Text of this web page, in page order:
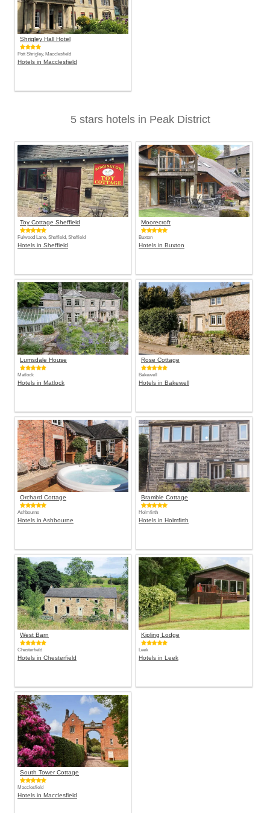
Shrigley Hall Hotel
Pott Shrigley, Macclesfield
Hotels in Macclesfield
5 stars hotels in Peak District
Toy Cottage Sheffield
Fulwood Lane, Sheffield, Sheffield
Hotels in Sheffield
Moorecroft
Buxton
Hotels in Buxton
Lumsdale House
Matlock
Hotels in Matlock
Rose Cottage
Bakewell
Hotels in Bakewell
Orchard Cottage
Ashbourne
Hotels in Ashbourne
Bramble Cottage
Holmfirth
Hotels in Holmfirth
West Barn
Chesterfield
Hotels in Chesterfield
Kipling Lodge
Leek
Hotels in Leek
South Tower Cottage
Macclesfield
Hotels in Macclesfield